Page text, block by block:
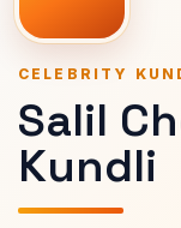
CELEBRITY
Salil
Kundli